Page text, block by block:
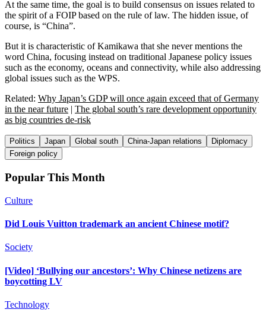
At the same time, the goal is to build consensus on issues related to
the spirit of a FOIP based on the rule of law. The hidden issue, of
course, is “China”.
But it is characteristic of Kamikawa that she never mentions the
word China, focusing instead on traditional Japanese policy issues
such as the economy, oceans and connectivity, while also addressing
global issues such as the WPS.
Related: Why Japan’s GDP will once again exceed that of Germany
in the near future | The global south’s rare development opportunity
as big countries de-risk
Politics Japan Global south China-Japan relations
Diplomacy
Foreign policy
Popular This Month
Culture
Did Louis Vuitton trademark an ancient Chinese motif?
Society
[Video] ‘Bullying our ancestors’: Why Chinese netizens are
boycotting LV
Technology